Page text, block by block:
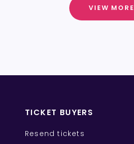
VIEW MORE
TICKET BUYERS
Resend tickets